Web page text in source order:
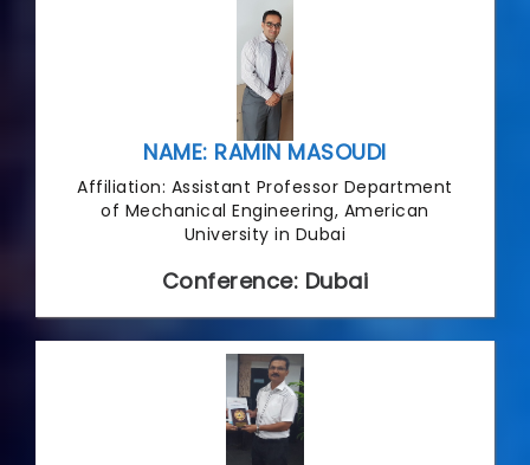
NAME: RAMIN MASOUDI
Affiliation: Assistant Professor Department
of Mechanical Engineering, American
University in Dubai
Conference: Dubai